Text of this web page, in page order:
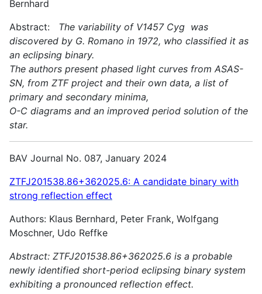
Bernhard
Abstract: The variability of V1457 Cyg was
discovered by G. Romano in 1972, who classified it as
an eclipsing binary.
The authors present phased light curves from ASAS-
SN, from ZTF project and their own data, a list of
primary and secondary minima,
O-C diagrams and an improved period solution of the
star.
BAV Journal No. 087, January 2024
ZTFJ201538.86+362025.6: A candidate binary with
strong reflection effect
Authors: Klaus Bernhard, Peter Frank, Wolfgang
Moschner, Udo Reffke
Abstract: ZTFJ201538.86+362025.6 is a probable
newly identified short-period eclipsing binary system
exhibiting a pronounced reflection effect.